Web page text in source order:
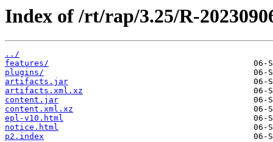
Index of /rt/rap/3.25/R-
../
features/
plugins/
artifacts.jar
artifacts.xml.xz
content.jar
content.xml.xz
epl-v10.html
notice.html
p2.index